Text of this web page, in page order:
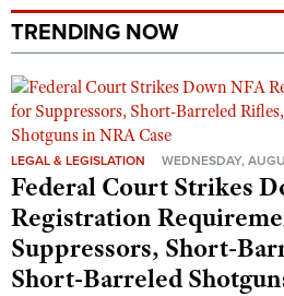
TRENDING NOW
LEGAL & LEGISLATION WEDNESDAY,
Federal Court Strikes
Registration
Suppressors, Short-
Short-Barreled